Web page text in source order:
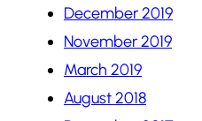
December 2019
November 2019
March 2019
August 2018